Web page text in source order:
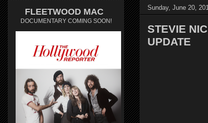
Sunday, June 20,
STEVIE
UPDATE
FLEETWOOD MAC
DOCUMENTARY COMING SOON!